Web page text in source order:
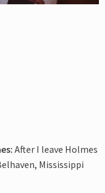
After I leave Holmes
Mississippi